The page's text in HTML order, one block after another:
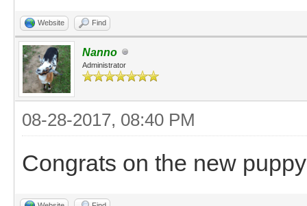
Website Find
Nanno
Administrator
08-28-2017, 08:40 PM
Congrats on the new